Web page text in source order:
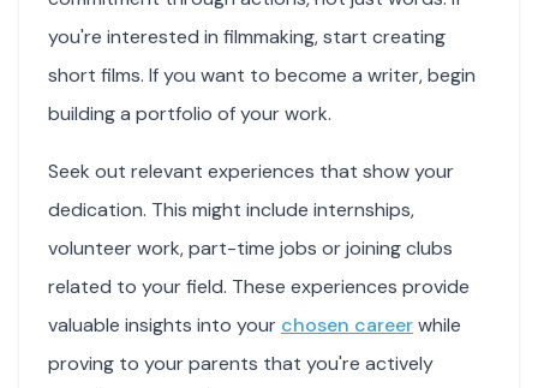
you're interested in filmmaking, start creating
short films. If you want to become a writer, begin
building a portfolio of your work.
Seek out relevant experiences that show your
dedication. This might include internships,
volunteer work, part-time jobs or joining clubs
related to your field. These experiences provide
valuable insights into your chosen careerwhile
proving to your parents that you're actively